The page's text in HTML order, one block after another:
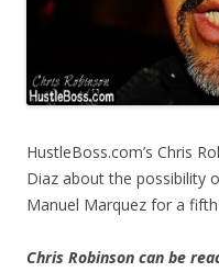
HustleBoss.com’s Chris
Diaz about the possibility
Manuel Marquez for a
Chris Robinson can be